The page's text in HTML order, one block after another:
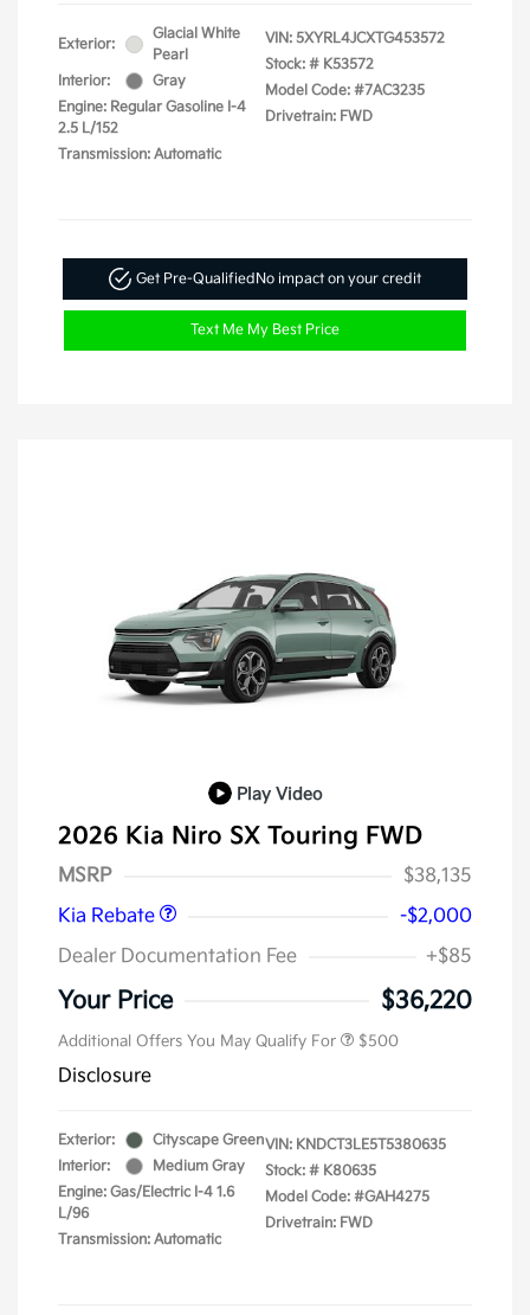
Exterior:
Glacial White
Pearl
Interior:
Gray
Engine: Regular Gasoline I-4
2.5 L/152
Transmission: Automatic
VIN: 5XYRL4JCXTG453572
Stock: # K53572
Model Code: #7AC3235
Drivetrain: FWD
Get Pre-QualifiedNo impact on your credit
Text Me My Best Price
Play Video
2026 Kia Niro SX Touring FWD
MSRP
$38,135
Kia Rebate
-$2,000
Dealer Documentation Fee
+$85
Your Price $36,220
Additional Offers You May Qualify For $500
Disclosure
Exterior:
Cityscape Green
Interior:
Medium Gray
Engine: Gas/Electric I-4 1.6
L/96
Transmission: Automatic
VIN: KNDCT3LE5T5380635
Stock: # K80635
Model Code: #GAH4275
Drivetrain: FWD